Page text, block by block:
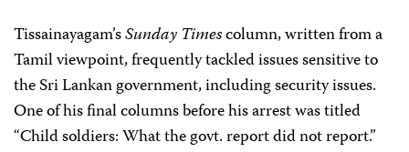
Tissainayagam’sSunday Timescolumn, written from a
Tamil viewpoint, frequently tackled issues sensitive to
the Sri Lankan government, including security issues.
One of his final columns before his arrest was titled
“Child soldiers: What the govt. report did not report.”